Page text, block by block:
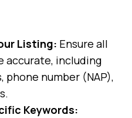
Listing: Ensure all
accurate, including
phone number (NAP),
Keywords: